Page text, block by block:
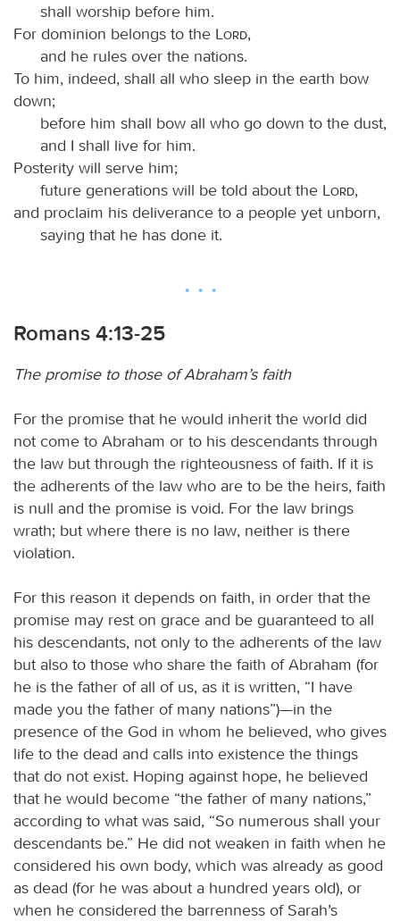
shall worship before him.
For dominion belongs to the
Lord,
and he rules over the nations.
To him, indeed, shall all who sleep in the earth bow
down;
before him shall bow all who go down to the dust,
and I shall live for him.
Posterity will serve him;
future generations will be told about the
Lord,
and proclaim his deliverance to a people yet unborn,
saying that he has done it.
Romans 4:13-25
The promise to those of Abraham’s faith
For the promise that he would inherit the world did
not come to Abraham or to his descendants through
the law but through the righteousness of faith. If it is
the adherents of the law who are to be the heirs, faith
is null and the promise is void. For the law brings
wrath; but where there is no law, neither is there
violation.
For this reason it depends on faith, in order that the
promise may rest on grace and be guaranteed to all
his descendants, not only to the adherents of the law
but also to those who share the faith of Abraham (for
he is the father of all of us, as it is written, “I have
made you the father of many nations”)—in the
presence of the God in whom he believed, who gives
life to the dead and calls into existence the things
that do not exist. Hoping against hope, he believed
that he would become “the father of many nations,”
according to what was said, “So numerous shall your
descendants be.” He did not weaken in faith when he
considered his own body, which was already as good
as dead (for he was about a hundred years old), or
when he considered the barrenness of Sarah’s